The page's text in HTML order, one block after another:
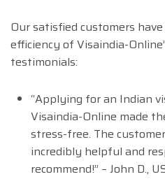
Our satisfied customers
efficiency of Visaindia-
testimonials:
“Applying for an Indian
Visaindia-Online made
stress-free. The
incredibly helpful and
recommend!” – John D.,